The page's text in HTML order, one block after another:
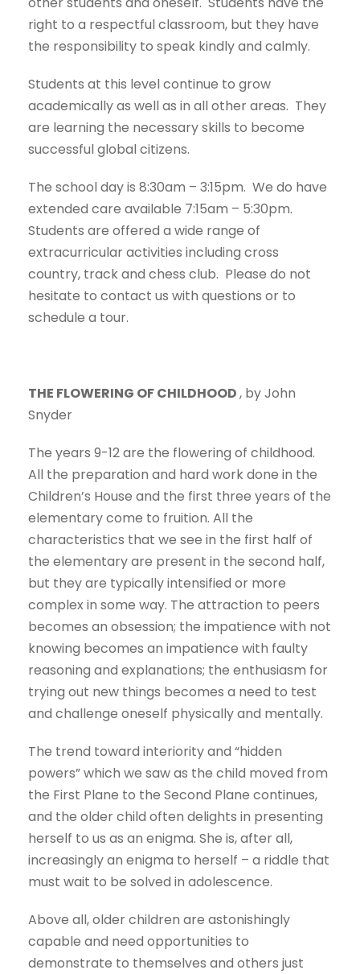
right to a respectful classroom, but they have
the responsibility to speak kindly and calmly.
Students at this level continue to grow
academically as well as in all other areas. They
are learning the necessary skills to become
successful global citizens.
The school day is 8:30am – 3:15pm. We do have
extended care available 7:15am – 5:30pm.
Students are offered a wide range of
extracurricular activities including cross
country, track and chess club. Please do not
hesitate to contact us with questions or to
schedule a tour.
THE FLOWERING OF CHILDHOOD, by John
Snyder
The years 9-12 are the flowering of childhood.
All the preparation and hard work done in the
Children’s House and the first three years of the
elementary come to fruition. All the
characteristics that we see in the first half of
the elementary are present in the second half,
but they are typically intensified or more
complex in some way. The attraction to peers
becomes an obsession; the impatience with not
knowing becomes an impatience with faulty
reasoning and explanations; the enthusiasm for
trying out new things becomes a need to test
and challenge oneself physically and mentally.
The trend toward interiority and “hidden
powers” which we saw as the child moved from
the First Plane to the Second Plane continues,
and the older child often delights in presenting
herself to us as an enigma. She is, after all,
increasingly an enigma to herself – a riddle that
must wait to be solved in adolescence.
Above all, older children are astonishingly
capable and need opportunities to
demonstrate to themselves and others just